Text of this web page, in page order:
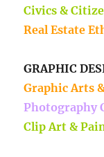
Civics &
Real Estate
GRAPHIC
Graphic Arts
Photography
Clip Art &